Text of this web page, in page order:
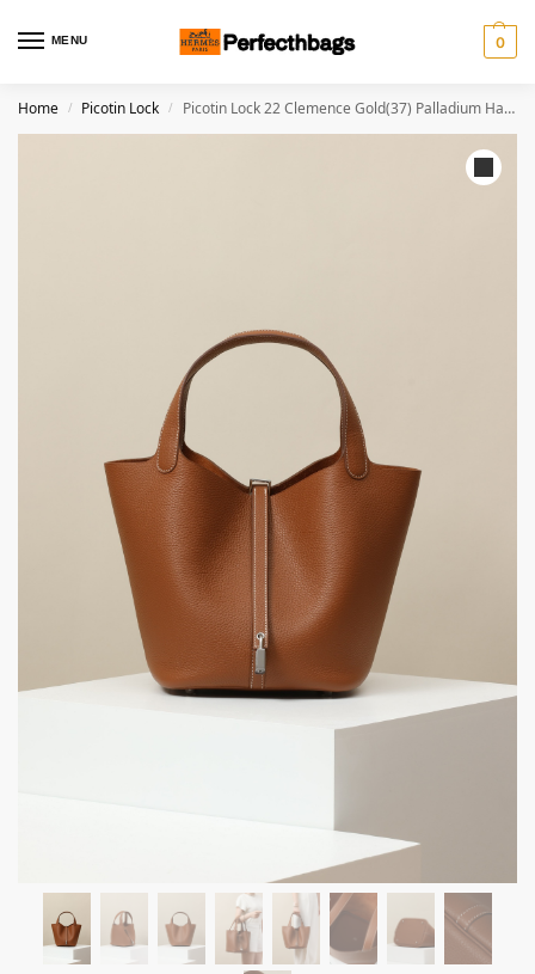
MENU 0
Home / Picotin Lock / Picotin Lock 22 Clemence Gold(37) Palladium Hardware